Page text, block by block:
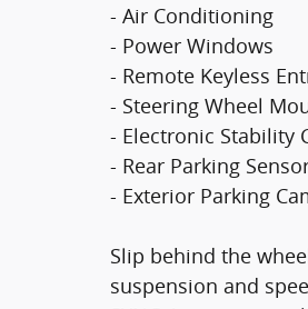
- Air Conditioning
- Power Windows
- Remote Keyless
- Steering Wheel
- Electronic Stability
- Rear Parking
- Exterior Parking
Slip behind the
suspension and